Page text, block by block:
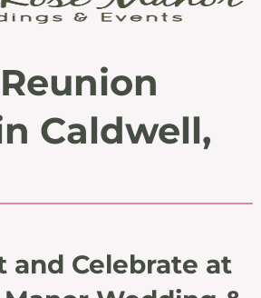
Caldwell,
and Celebrate at